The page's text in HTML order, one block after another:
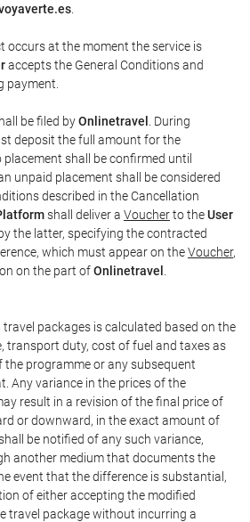
occurs at the moment the service is
accepts the General Conditions and
payment.
be filed byOnlinetravel . During
deposit the full amount for the
shall be confirmed until
unpaid placement shall be considered
described in the Cancellation
shall deliver a Voucherto theUser
the latter, specifying the contracted
which must appear on theVoucher,
on the part ofOnlinetravel
packages is calculated based on the
transport duty, cost of fuel and taxes as
programme or any subsequent
Any variance in the prices of the
result in a revision of the final price of
or downward, in the exact amount of
be notified of any such variance,
another medium that documents the
event that the difference is substantial,
of either accepting the modified
travel package without incurring a